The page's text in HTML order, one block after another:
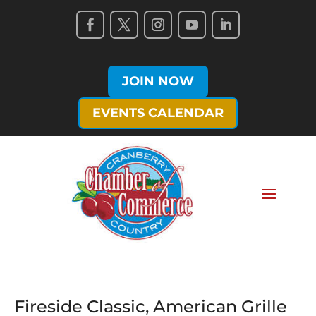
JOIN NOW
EVENTS CALENDAR
Fireside Classic, American Grille